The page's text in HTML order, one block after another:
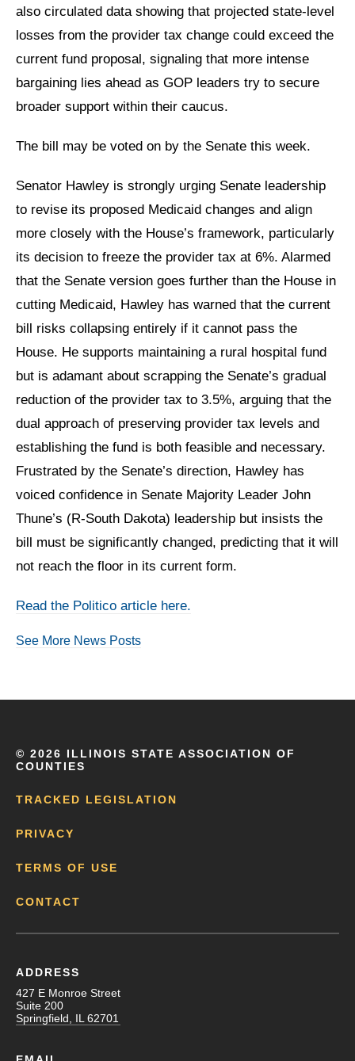
also circulated data showing that projected state-level
losses from the provider tax change could exceed the
current fund proposal, signaling that more intense
bargaining lies ahead as GOP leaders try to secure
broader support within their caucus.
The bill may be voted on by the Senate this week.
Senator Hawley is strongly urging Senate leadership
to revise its proposed Medicaid changes and align
more closely with the House’s framework, particularly
its decision to freeze the provider tax at 6%. Alarmed
that the Senate version goes further than the House in
cutting Medicaid, Hawley has warned that the current
bill risks collapsing entirely if it cannot pass the
House. He supports maintaining a rural hospital fund
but is adamant about scrapping the Senate’s gradual
reduction of the provider tax to 3.5%, arguing that the
dual approach of preserving provider tax levels and
establishing the fund is both feasible and necessary.
Frustrated by the Senate’s direction, Hawley has
voiced confidence in Senate Majority Leader John
Thune’s (R-South Dakota) leadership but insists the
bill must be significantly changed, predicting that it will
not reach the floor in its current form.
Read the Politico article here.
See More News Posts
© 2026 ILLINOIS STATE ASSOCIATION OF
COUNTIES
TRACKED LEGISLATION
PRIVACY
TERMS OF USE
CONTACT
ADDRESS
427 E Monroe Street
Suite 200
Springfield, IL 62701